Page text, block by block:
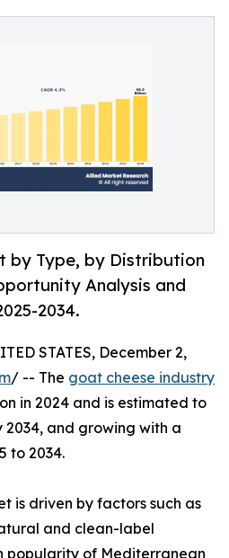
by Type, by Distribution
Analysis and
2034.
STATES, December 2,
/ -- The goat cheese industry
in 2024 and is estimated to
2034, and growing with a
to 2034.
is driven by factors such as
and clean-label
popularity of Mediterranean